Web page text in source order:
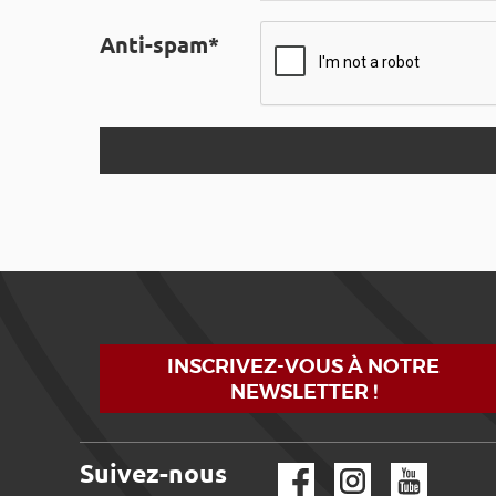
Anti-spam*
INSCRIVEZ-VOUS À NOTRE
NEWSLETTER !
Suivez-nous